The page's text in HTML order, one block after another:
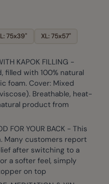
L: 75x39" XL: 75x57"
KAPOK FILLING -
filled with 100% natural
foam. Cover: Mixed
Breathable, heat-
product from
FOR YOUR BACK - This
Many customers report
after switching to a
a softer feel, simply
on top